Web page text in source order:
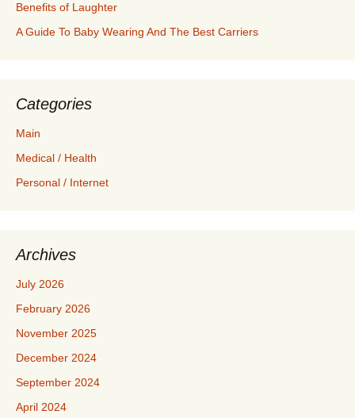
Benefits of Laughter
A Guide To Baby Wearing And The Best Carriers
Categories
Main
Medical / Health
Personal / Internet
Archives
July 2026
February 2026
November 2025
December 2024
September 2024
April 2024